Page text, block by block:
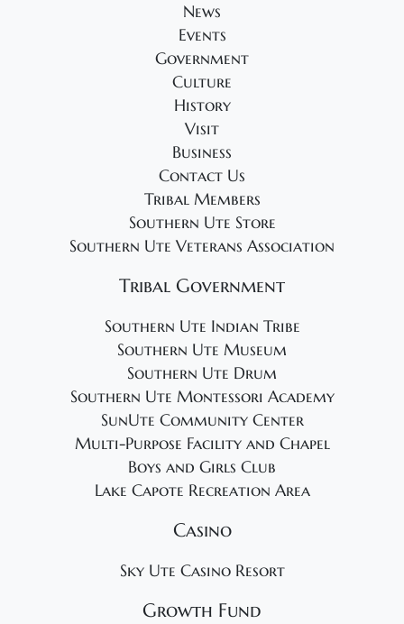
News
Events
Government
Culture
History
Visit
Business
Contact Us
Tribal Members
Southern Ute Store
Southern Ute Veterans Association
Tribal Government
Southern Ute Indian Tribe
Southern Ute Museum
Southern Ute Drum
Southern Ute Montessori Academy
SunUte Community Center
Multi-Purpose Facility and Chapel
Boys and Girls Club
Lake Capote Recreation Area
Casino
Sky Ute Casino Resort
Growth Fund